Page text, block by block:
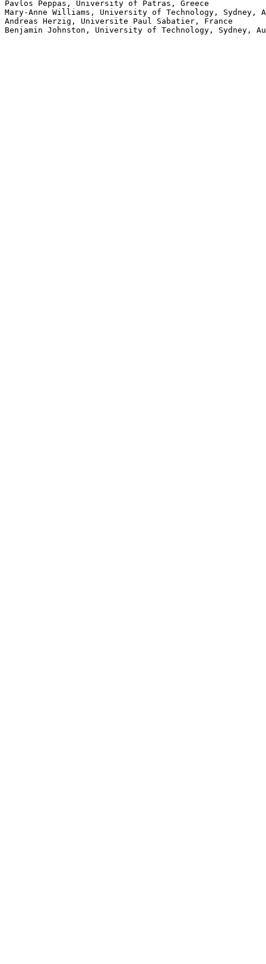
Pavlos Peppas, University of Patras, Greece
Mary-Anne Williams, University of Technology, Sydney,
Andreas Herzig, Universite Paul Sabatier, France